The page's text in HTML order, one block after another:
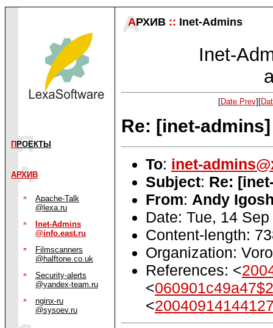
П РОЕКТЫ
АРХИВ
Apache-Talk
@lexa.ru
Inet-Admins
@info.east.ru
Filmscanners
@halftone.co.uk
Security-alerts
@yandex-team.ru
nginx-ru
@sysoev.ru
АРХИВ :: Inet-Admins
Inet-
[Date Prev][
Re: [inet-
To: inet-
Subject: Re:
From: Andy
Date: Tue, 14
Content-length:
Organization:
References: <
<
<